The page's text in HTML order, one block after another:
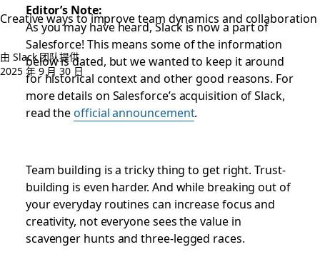
Creative ways to improve team dynamics and collaboration
由 Slack 团队提供
2025 年 9 月 30 日
Editor’s Note:
As you may have heard, Slack is now a part of
Salesforce! This means some of the information
below is dated, but we wanted to keep it around
for historical context and other good reasons. For
more details on Salesforce’s acquisition of Slack,
read theofficial announcement.
Team building is a tricky thing to get right. Trust-
building is even harder. And while breaking out of
your everyday routines can increase focus and
creativity, not everyone sees the value in
scavenger hunts and three-legged races.